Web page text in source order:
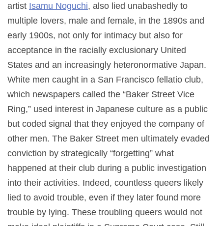
artist Isamu Noguchi, also lied unabashedly to
multiple lovers, male and female, in the 1890s and
early 1900s, not only for intimacy but also for
acceptance in the racially exclusionary United
States and an increasingly heteronormative Japan.
White men caught in a San Francisco fellatio club,
which newspapers called the “Baker Street Vice
Ring,” used interest in Japanese culture as a public
but coded signal that they enjoyed the company of
other men. The Baker Street men ultimately evaded
conviction by strategically “forgetting” what
happened at their club during a public investigation
into their activities. Indeed, countless queers likely
lied to avoid trouble, even if they later found more
trouble by lying. These troubling queers would not